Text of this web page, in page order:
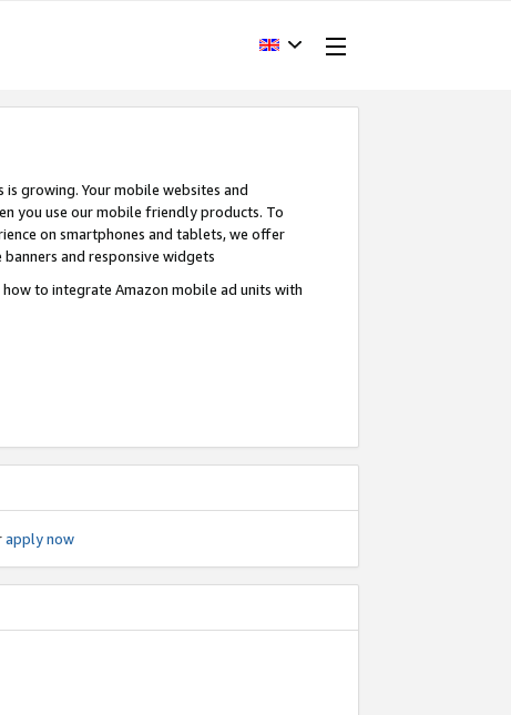
growing. Your mobile websites and
you use our mobile friendly products. To
on smartphones and tablets, we offer
and responsive widgets
to integrate Amazon mobile ad units with
apply now